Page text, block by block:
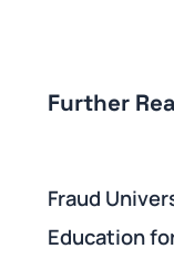
Further
Fraud
Education